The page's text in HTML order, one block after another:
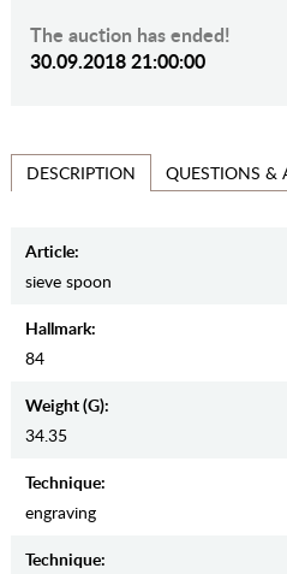
The auction has ended!
30.09.2018 21:00:00
DESCRIPTION QUESTIONS &
Article:
sieve spoon
Hallmark:
84
Weight (g):
34.35
Teсhnique:
engraving
Teсhnique: